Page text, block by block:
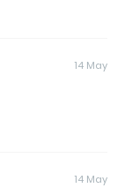
14 May
14 May